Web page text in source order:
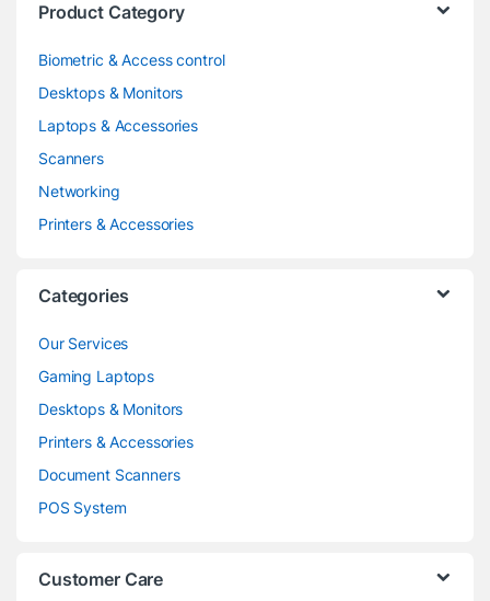
Product Category
Biometric & Access control
Desktops & Monitors
Laptops & Accessories
Scanners
Networking
Printers & Accessories
Categories
Our Services
Gaming Laptops
Desktops & Monitors
Printers & Accessories
Document Scanners
POS System
Customer Care